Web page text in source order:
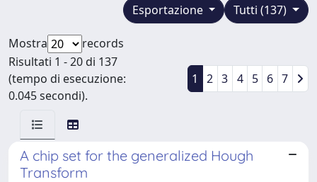
Tutti (137)
Esportazione
Mostra
records
Risultati 1 - 20 di 137
(tempo di esecuzione:
0.045 secondi).
1 2 3 4 5 6 7
A chip set for the generalized Hough
Transform